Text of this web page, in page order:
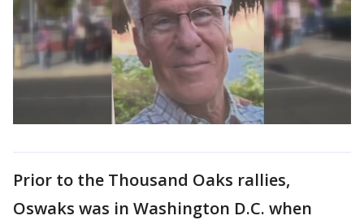
Prior to the Thousand Oaks rallies,
Oswaks was in Washington D.C. when